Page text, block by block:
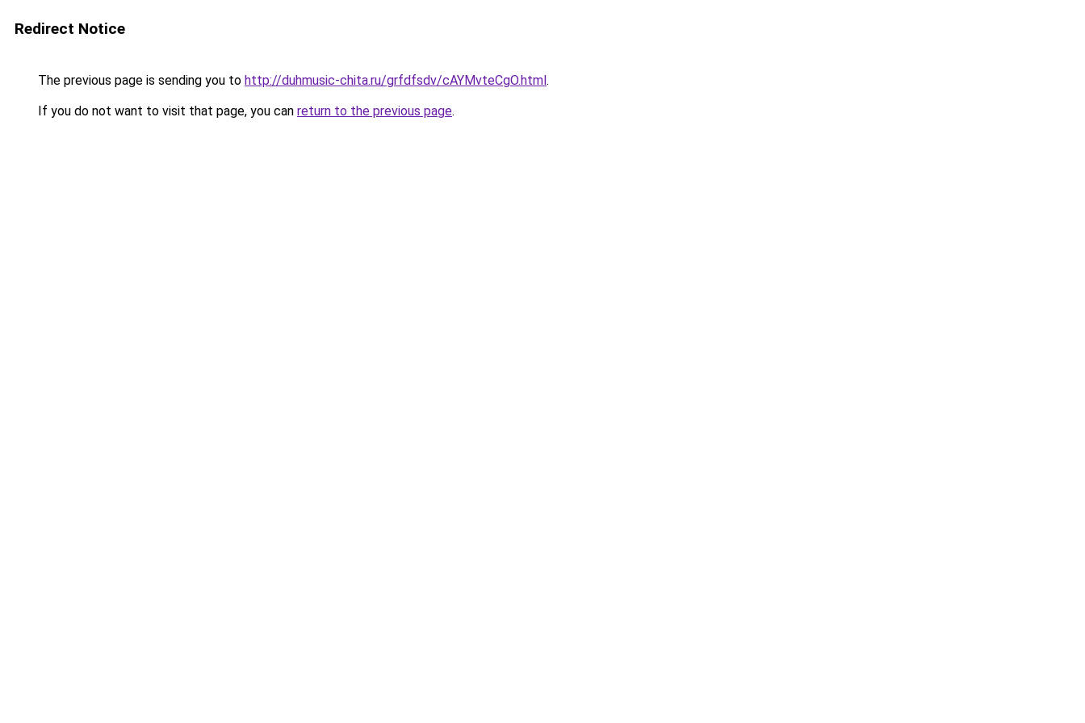
Redirect Notice
The previous page is sending you to http://duhmusic-chita.ru/grfdfsdv/cAYMvteCgO.html.
If you do not want to visit that page, you can return to the previous page.